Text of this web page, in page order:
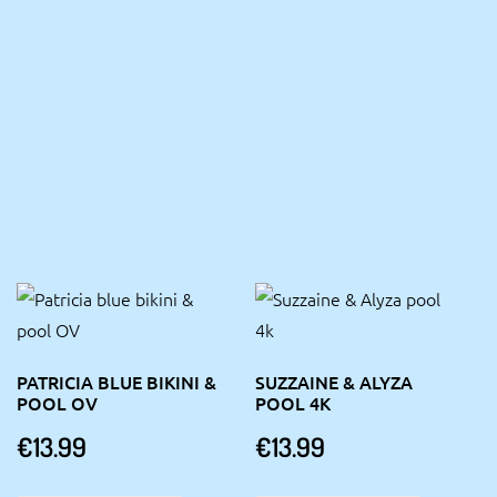
PATRICIA BLUE BIKINI &
POOL OV
€13.99
SUZZAINE & ALYZA
POOL 4K
€13.99